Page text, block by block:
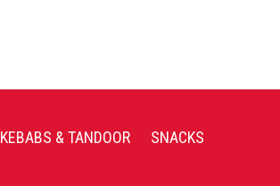
KEBABS & TANDOOR SNACKS